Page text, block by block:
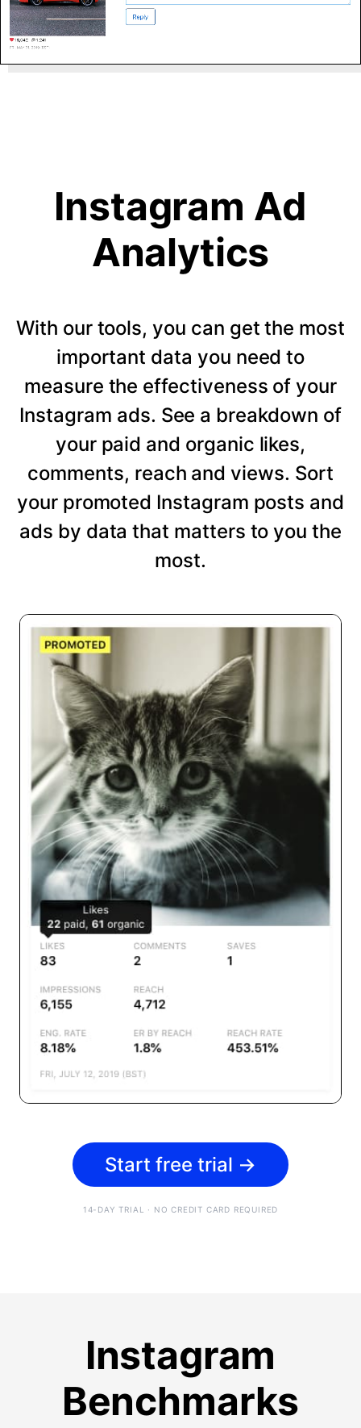
Instagram Ad
Analytics
With our tools, you can get the most
important data you need to
measure the effectiveness of your
Instagram ads. See a breakdown of
your paid and organic likes,
comments, reach and views. Sort
your promoted Instagram posts and
ads by data that matters to you the
most.
Start free trial →
14-DAY TRIAL · NO CREDIT CARD REQUIRED
Instagram
Benchmarks